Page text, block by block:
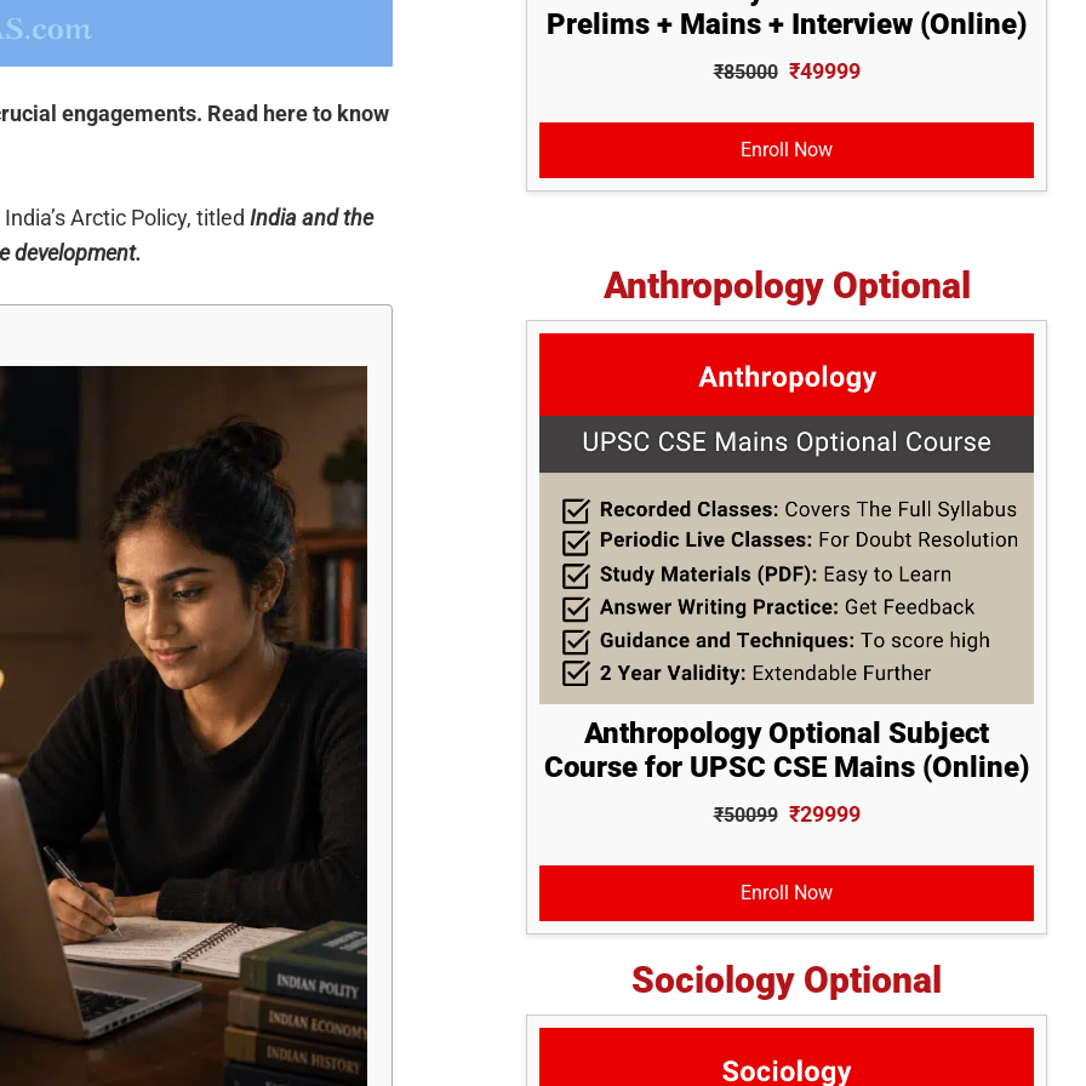
engagements. Read here to know
Arctic Policy, titled India and the
development.
Prelims + Mains + Interview (Online)
₹85000 ₹49999
Enroll Now
Anthropology Optional
Anthropology Optional Subject
Course for UPSC CSE Mains (Online)
₹50099 ₹29999
Enroll Now
Sociology Optional